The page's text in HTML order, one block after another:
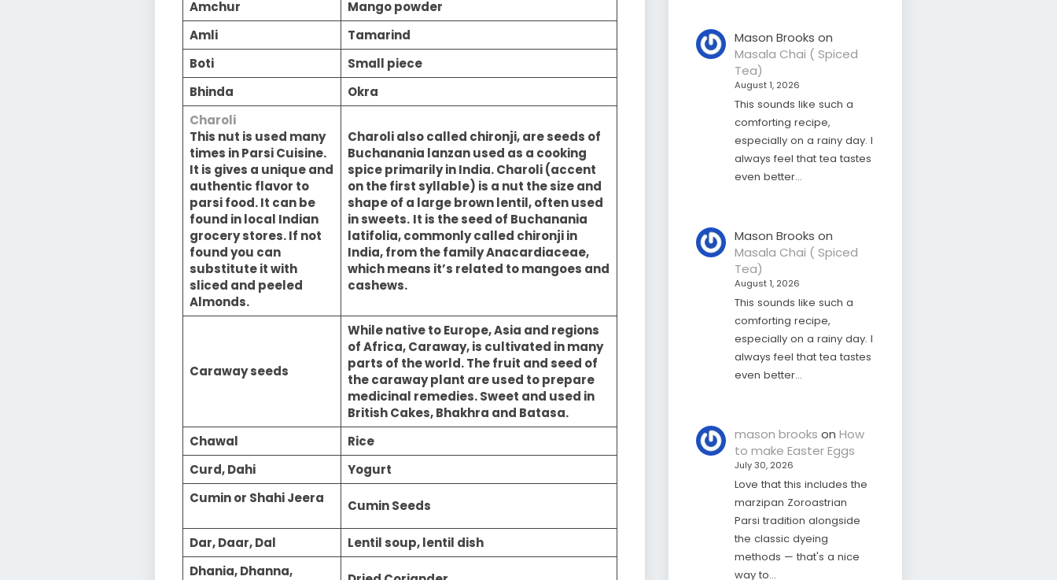
Amchur
Mango powder
Amli
Tamarind
Boti
Small piece
Bhinda
Okra
Charoli
This nut is used many
times in Parsi Cuisine.
It is gives a unique and
authentic flavor to
parsi food. It can be
found in local Indian
grocery stores. If not
found you can
substitute it with
sliced and peeled
Almonds.
Charoli also called chironji, are seeds of
Buchanania lanzan used as a cooking
spice primarily in India. Charoli (accent
on the first syllable) is a nut the size and
shape of a large brown lentil, often used
in sweets. It is the seed of Buchanania
latifolia, commonly called chironji in
India, from the family Anacardiaceae,
which means it’s related to mangoes and
cashews.
Caraway seeds
While native to Europe, Asia and regions
of Africa, Caraway, is cultivated in many
parts of the world. The fruit and seed of
the caraway plant are used to prepare
medicinal remedies. Sweet and used in
British Cakes, Bhakhra and Batasa.
Chawal
Rice
Curd, Dahi
Yogurt
Cumin or Shahi Jeera
Cumin Seeds
Dar, Daar, Dal
Lentil soup, lentil dish
Dhania, Dhanna,
Mason Brooks on
Masala Chai ( Spiced
Tea)
August 1, 2026
This sounds like such a
comforting recipe,
especially on a rainy day. I
always feel that tea tastes
even better…
Mason Brooks on
Masala Chai ( Spiced
Tea)
August 1, 2026
This sounds like such a
comforting recipe,
especially on a rainy day. I
always feel that tea tastes
even better…
mason brooks onHow
to make Easter Eggs
July 30, 2026
Love that this includes the
marzipan Zoroastrian
Parsi tradition alongside
the classic dyeing
methods — that's a nice
way to…